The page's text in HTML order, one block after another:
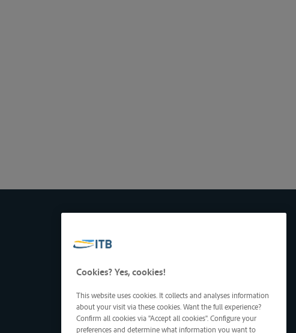
Cookies? Yes, cookies!
This website uses cookies. It collects and analyses information
about your visit via these cookies. Want the full experience?
Confirm all cookies via "Accept all cookies". Configure your
preferences and determine what information you want to